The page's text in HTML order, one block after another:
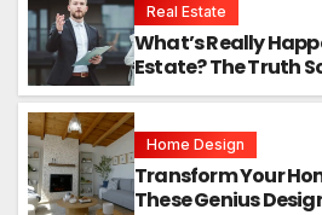
Real Estate
What’s Really
Estate? The Truth
Unreal
Home Design
Transform Your
These Genius